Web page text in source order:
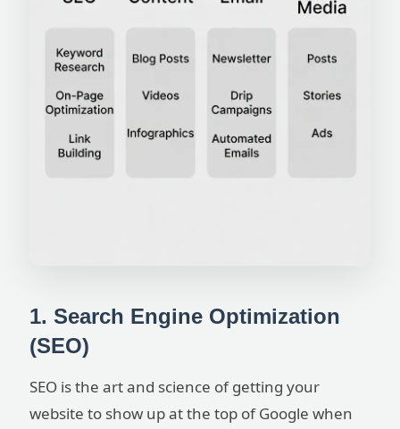
1. Search Engine Optimization
(SEO)
SEO is the art and science of getting your
website to show up at the top of Google when